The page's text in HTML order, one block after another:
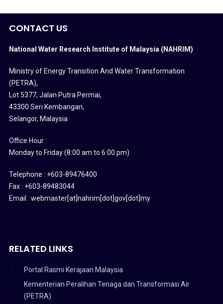
CONTACT US
National Water Research Institute of Malaysia (NAHRIM)
Ministry of Energy Transition And Water Transformation
(PETRA),
Lot 5377, Jalan Putra Permai,
43300 Seri Kembangan,
Selangor, Malaysia
Office Hour :
Monday to Friday (8:00 am to 6:00 pm)
Telephone : +603-89476400
Fax : +603-89483044
Email : webmaster[at]nahrim[dot]gov[dot]my
RELATED LINKS
Portal Rasmi Kerajaan Malaysia
Kementerian Peralihan Tenaga dan Transformasi Air
(PETRA)